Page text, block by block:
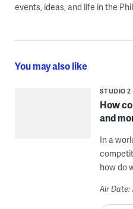
events, ideas, and life in the
You may also like
STUDIO 2
How
and
In a
how do
Air Date: